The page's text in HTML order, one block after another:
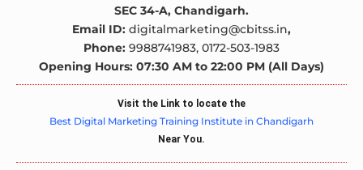
SEC 34-A, Chandigarh.
Email ID: digitalmarketing@cbitss.in,
Phone: 9988741983, 0172-503-1983
Opening Hours: 07:30 AM to 22:00 PM (All Days)
Visit the Link to locate the
Best Digital Marketing Training Institute in Chandigarh
Near You.